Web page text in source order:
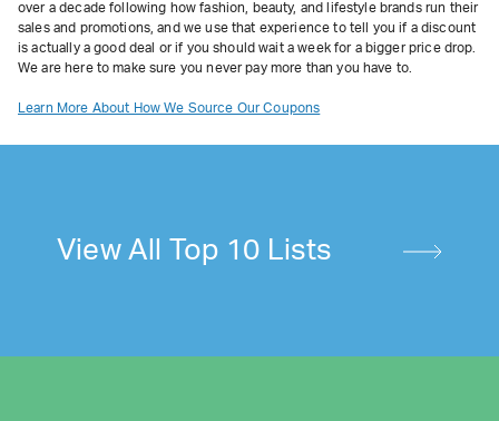
over a decade following how fashion, beauty, and lifestyle brands run their
sales and promotions, and we use that experience to tell you if a discount
is actually a good deal or if you should wait a week for a bigger price drop.
We are here to make sure you never pay more than you have to.
Learn More About How We Source Our Coupons
View All Top 10 Lists